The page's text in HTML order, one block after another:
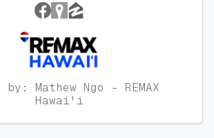
Mathew Ngo - REMAX
Hawai'i